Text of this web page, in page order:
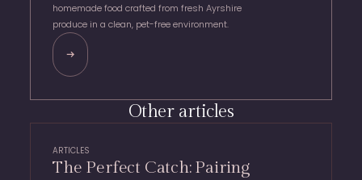
homemade food crafted from fresh Ayrshire
produce in a clean, pet-free environment.
Other articles
The Perfect Catch: Pairing
ARTICLES